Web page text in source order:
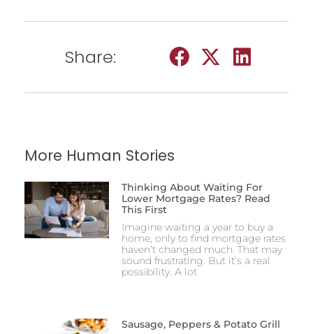
Share:
More Human Stories
Thinking About Waiting For
Lower Mortgage Rates? Read
This First
Imagine waiting a year to buy a
home, only to find mortgage rates
haven’t changed much. That may
sound frustrating. But it’s a real
possibility. A lot
Sausage, Peppers & Potato Grill